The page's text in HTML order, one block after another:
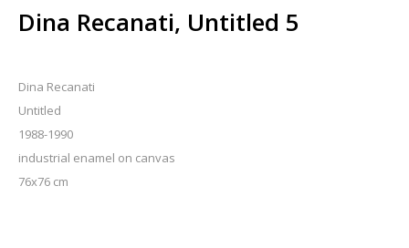
Dina Recanati, Untitled 5
Dina Recanati
Untitled
1988-1990
industrial enamel on canvas
76x76 cm